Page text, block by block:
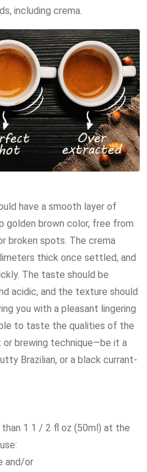
including crema.
have a smooth layer of
golden brown color, free from
broken spots. The crema
thick once settled, and
The taste should be
acidic, and the texture should
you with a pleasant lingering
to taste the qualities of the
brewing technique—be it a
Brazilian, or a black currant-
1 1 / 2 fl oz (50ml) at the
and/or